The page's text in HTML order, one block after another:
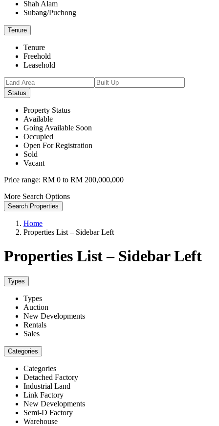
Shah Alam
Subang/Puchong
Tenure
Tenure
Freehold
Leasehold
Status
Property Status
Available
Going Available Soon
Occupied
Open For Registration
Sold
Vacant
Price range: RM 0 to RM 200,000,000
More Search Options
Search Properties
Home
Properties List – Sidebar Left
Properties List – Sidebar Left
Types
Types
Auction
New Developments
Rentals
Sales
Categories
Categories
Detached Factory
Industrial Land
Link Factory
New Developments
Semi-D Factory
Warehouse